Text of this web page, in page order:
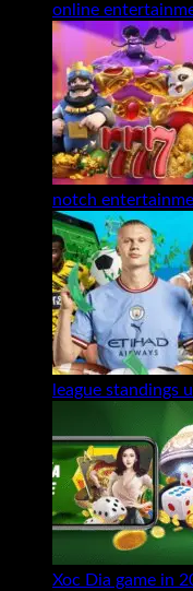
online
notch
league standings
Xoc Dia game in